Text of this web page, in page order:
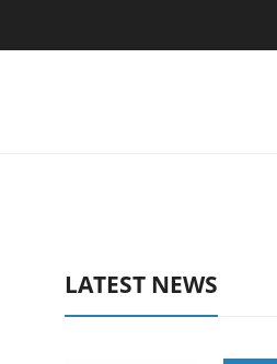
Yet to Hisense TVs Club3D
LATEST NEWS